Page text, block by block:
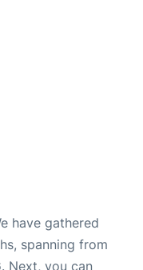
have gathered
spanning from
. Next, you can